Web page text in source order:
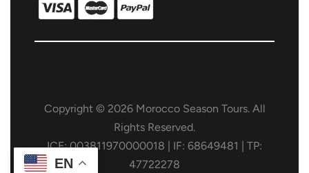
Copyright © 2026 Morocco Season Tours. All
Rights Reserved.
ICE: 003811970000018 | IF: 68649481 | TP:
47722278
EN